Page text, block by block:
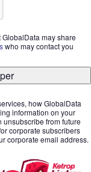
may share
who may contact you
how GlobalData
information on your
from future
corporate subscribers
corporate email address.